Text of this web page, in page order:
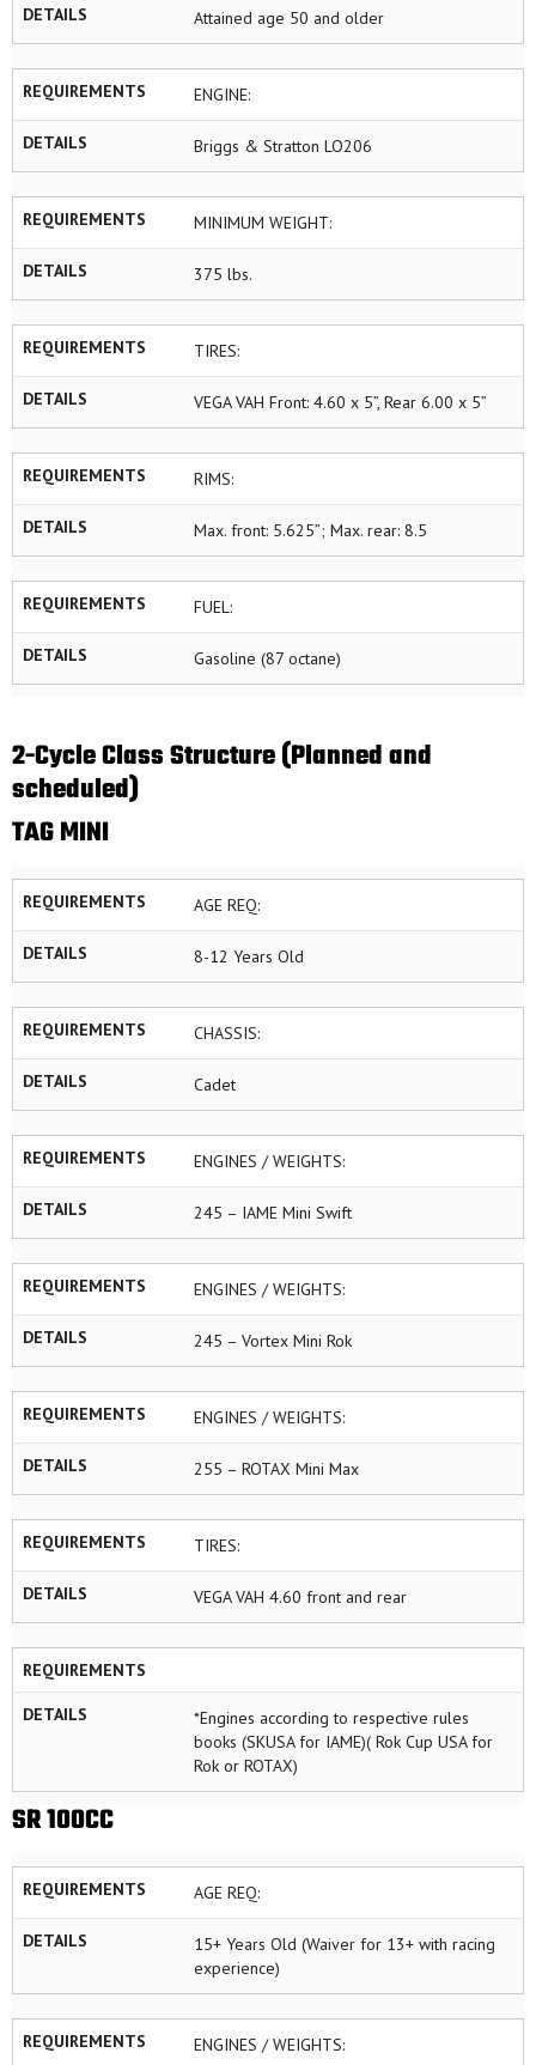
DETAILS Attained age 50 and older
REQUIREMENTS ENGINE:
DETAILS Briggs & Stratton LO206
REQUIREMENTS MINIMUM WEIGHT:
DETAILS 375 lbs.
REQUIREMENTS TIRES:
DETAILS VEGA VAH Front: 4.60 x 5”, Rear 6.00 x 5”
REQUIREMENTS RIMS:
DETAILS Max. front: 5.625”; Max. rear: 8.5
REQUIREMENTS FUEL:
DETAILS Gasoline (87 octane)
2-Cycle Class Structure (Planned and
scheduled)
TAG MINI
REQUIREMENTS AGE REQ:
DETAILS 8-12 Years Old
REQUIREMENTS CHASSIS:
DETAILS Cadet
REQUIREMENTS ENGINES / WEIGHTS:
DETAILS 245 – IAME Mini Swift
REQUIREMENTS ENGINES / WEIGHTS:
DETAILS 245 – Vortex Mini Rok
REQUIREMENTS ENGINES / WEIGHTS:
DETAILS 255 – ROTAX Mini Max
REQUIREMENTS TIRES:
DETAILS VEGA VAH 4.60 front and rear
REQUIREMENTS
DETAILS
*Engines according to respective rules
books (SKUSA for IAME)( Rok Cup USA for
Rok or ROTAX)
SR 100CC
REQUIREMENTS AGE REQ:
DETAILS
15+ Years Old (Waiver for 13+ with racing
experience)
REQUIREMENTS ENGINES / WEIGHTS: